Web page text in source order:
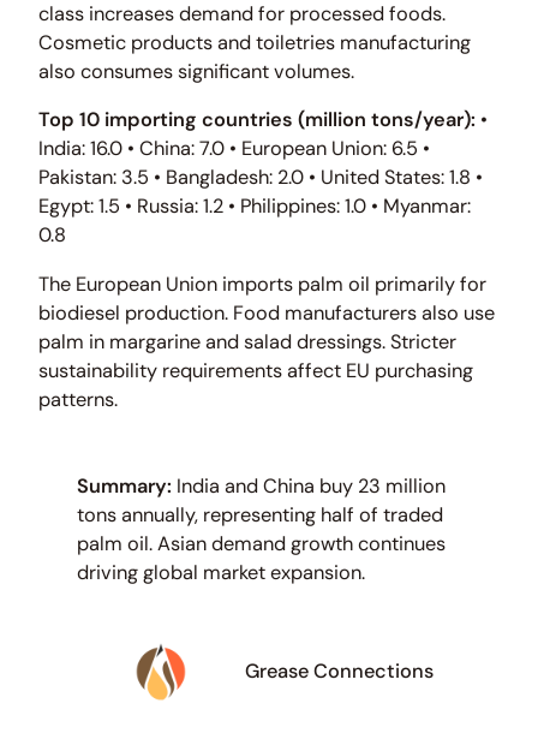
class increases demand for processed foods.
Cosmetic products and toiletries manufacturing
also consumes significant volumes.
Top 10 importing countries (million tons/year): •
India: 16.0 • China: 7.0 • European Union: 6.5 •
Pakistan: 3.5 • Bangladesh: 2.0 • United States: 1.8 •
Egypt: 1.5 • Russia: 1.2 • Philippines: 1.0 • Myanmar:
0.8
The European Union imports palm oil primarily for
biodiesel production. Food manufacturers also use
palm in margarine and salad dressings. Stricter
sustainability requirements affect EU purchasing
patterns.
Summary: India and China buy 23 million
tons annually, representing half of traded
palm oil. Asian demand growth continues
driving global market expansion.
Grease Connections